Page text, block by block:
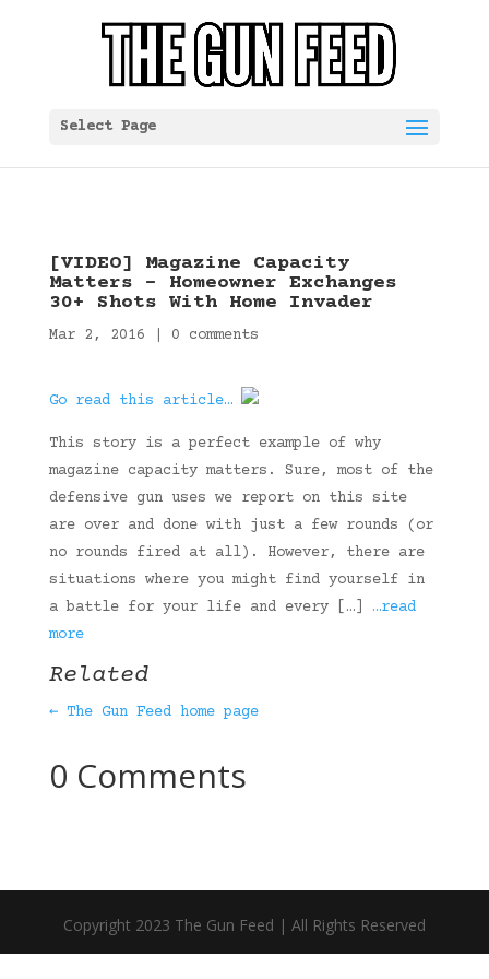
Select Page
[VIDEO] Magazine Capacity
Matters – Homeowner Exchanges
30+ Shots With Home Invader
Mar 2, 2016 0 comments
Go read this article…
This story is a perfect example of why
magazine capacity matters. Sure, most of the
defensive gun uses we report on this site
are over and done with just a few rounds (or
no rounds fired at all). However, there are
situations where you might find yourself in
a battle for your life and every […] …read
more
Related
← The Gun Feed home page
0 Comments
Copyright 2023 The Gun Feed | All Rights Reserved